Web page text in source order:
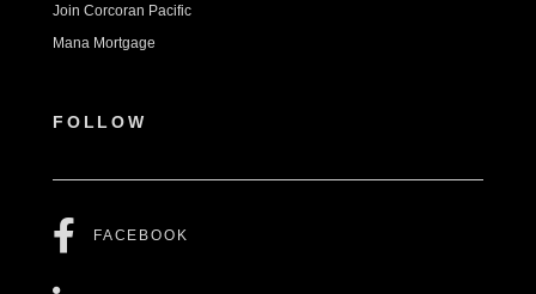
Join Corcoran Pacific
Mana Mortgage
FOLLOW
FACEBOOK